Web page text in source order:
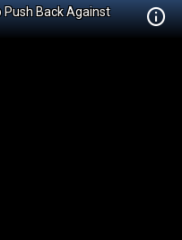
Push Back Against